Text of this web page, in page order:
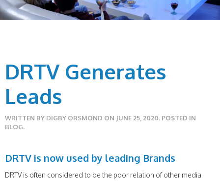
DRTV Generates
Leads
WRITTEN BY DIGBY ORSMOND ON JUNE 25, 2020. POSTED IN
BLOG.
DRTV is now used by leading Brands
DRTV is often considered to be the poor relation of other media